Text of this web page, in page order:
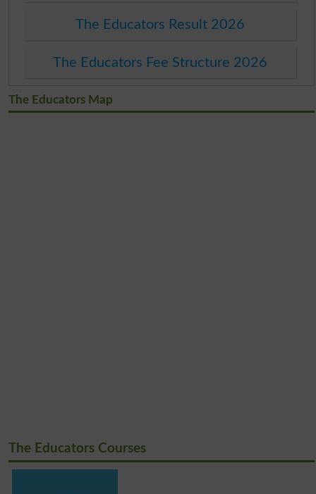
The Educators Result 2026
The Educators Fee Structure 2026
The Educators Map
The Educators Courses